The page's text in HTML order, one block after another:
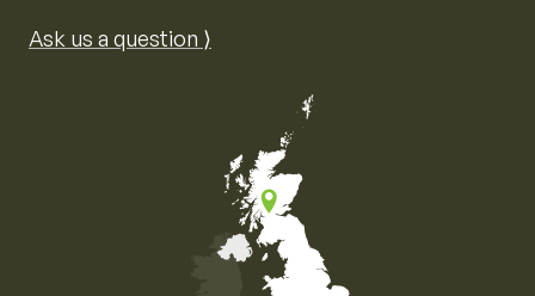
Ask us a question ⟩